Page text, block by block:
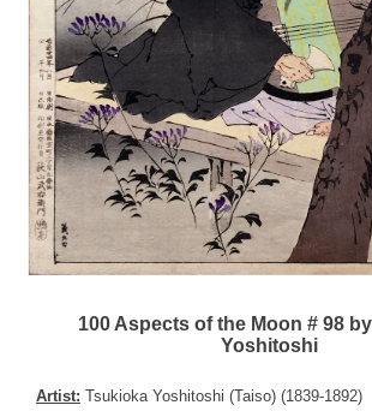
100 Aspects of the Moon # 98
Yoshitoshi
Artist: Tsukioka Yoshitoshi (Taiso) (1839-1892)